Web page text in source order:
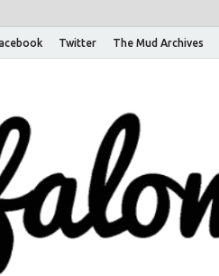
Twitter The Mud Archives